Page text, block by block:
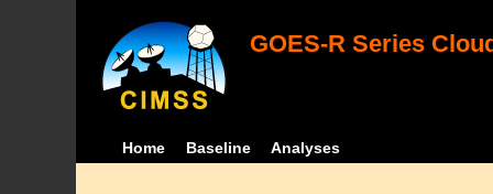
GOES-R Series
Home Baseline Analyses